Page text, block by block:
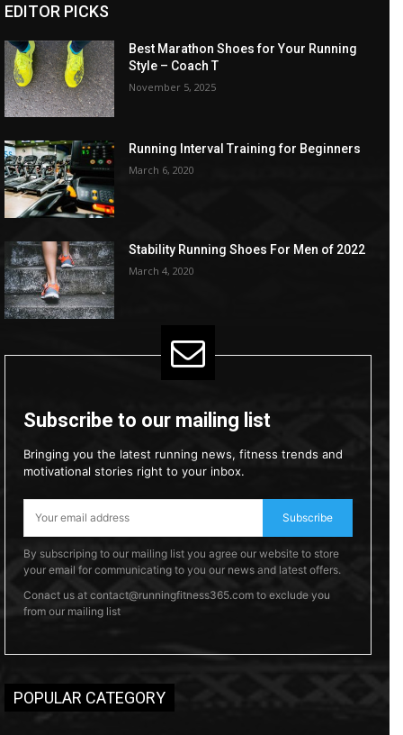
EDITOR PICKS
Best Marathon Shoes for Your Running
Style – Coach T
November 5, 2025
Running Interval Training for Beginners
March 6, 2020
Stability Running Shoes For Men of 2022
March 4, 2020
Subscribe to our mailing list
Bringing you the latest running news, fitness trends and
motivational stories right to your inbox.
Subscribe
By subscriping to our mailing list you agree our website to store
your email for communicating to you our news and latest offers.
Conact us at contact@runningfitness365.com to exclude you
from our mailing list
POPULAR CATEGORY